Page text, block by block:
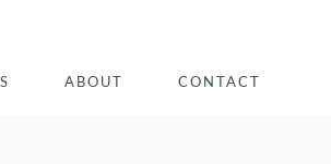
ABOUT CONTACT